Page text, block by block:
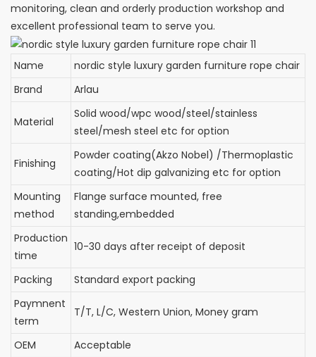
monitoring, clean and orderly production workshop and
excellent professional team to serve you.
Name
nordic style luxury garden furniture rope chair
Brand
Arlau
Material
Solid wood/wpc wood/steel/stainless
steel/mesh steel etc for option
Finishing
Powder coating(Akzo Nobel) /Thermoplastic
coating/Hot dip galvanizing etc for option
Mounting
method
Flange surface mounted, free
standing,embedded
Production
time
10-30 days after receipt of deposit
Packing
Standard export packing
Paymnent
term
T/T, L/C, Western Union, Money gram
OEM
Acceptable